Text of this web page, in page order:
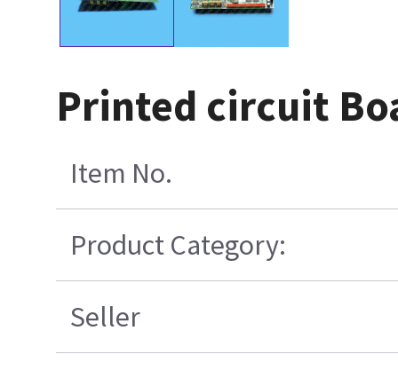
Printed circuit
Item No.
Product Category:
Seller